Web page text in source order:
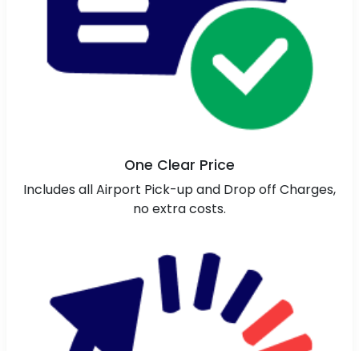
One Clear Price
Includes all Airport Pick-up and Drop off Charges,
no extra costs.